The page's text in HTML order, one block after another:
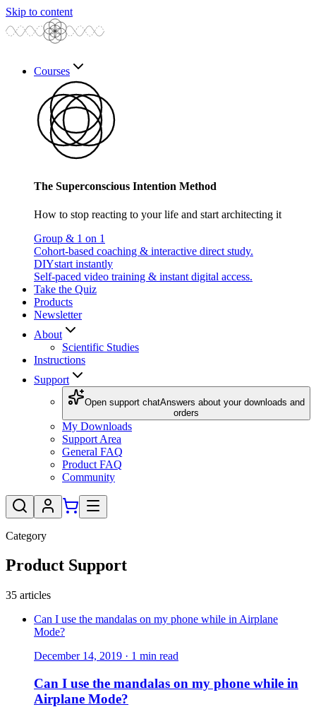
Skip to content
Courses
The Superconscious Intention Method
How to stop reacting to your life and start architecting it
Group & 1 on 1
Cohort-based coaching & interactive direct study.
DIYstart instantly
Self-paced video training & instant digital access.
Take the Quiz
Products
Newsletter
About
Scientific Studies
Instructions
Support
Open support chatAnswers about your downloads and
orders
My Downloads
Support Area
General FAQ
Product FAQ
Community
Category
Product Support
35 articles
Can I use the mandalas on my phone while in Airplane
Mode?
December 14, 2019 · 1 min read
Can I use the mandalas on my phone while in
Airplane Mode?